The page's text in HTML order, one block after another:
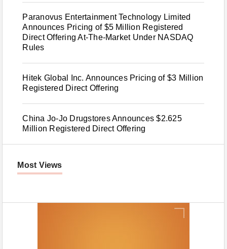
Paranovus Entertainment Technology Limited
Announces Pricing of $5 Million Registered
Direct Offering At-The-Market Under NASDAQ
Rules
Hitek Global Inc. Announces Pricing of $3 Million
Registered Direct Offering
China Jo-Jo Drugstores Announces $2.625
Million Registered Direct Offering
Most Views